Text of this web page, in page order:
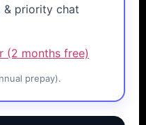
& priority chat
(2 months free)
prepay).